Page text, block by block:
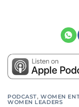
PODCAST,WOMEN
WOMEN LEADERS